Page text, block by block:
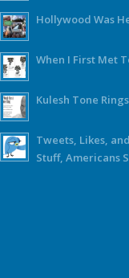
Hollywood Was
When I First Met
Kulesh Tone
Tweets, Likes,
Stuff, Americans